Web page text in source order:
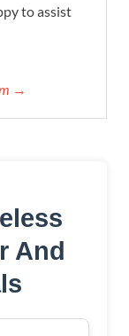
to assist
→
And